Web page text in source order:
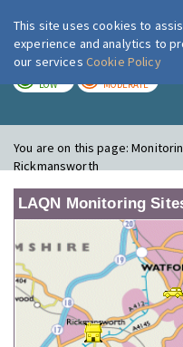
LOW MODERATE
You are on this page:
Rickmansworth
LAQN Monitoring
This site uses cookies to
experience and analytics to
our services Cookie Policy